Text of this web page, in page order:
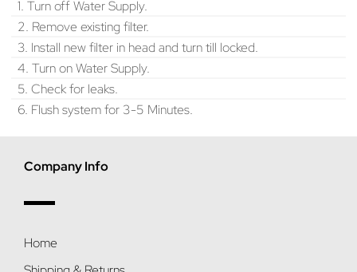
1. Turn off Water Supply.
2. Remove existing filter.
3. Install new filter in head and turn till locked.
4. Turn on Water Supply.
5. Check for leaks.
6. Flush system for 3-5 Minutes.
Company Info
Home